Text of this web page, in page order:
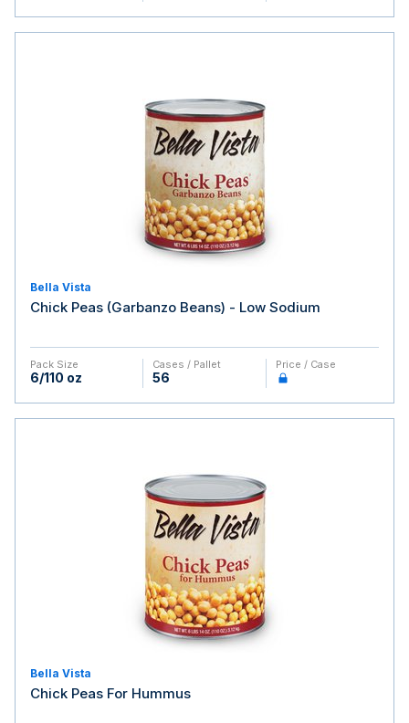
Bella Vista
Chick Peas (Garbanzo Beans) - Low Sodium
Pack Size
6/110 oz
Cases / Pallet
56
Price / Case
Bella Vista
Chick Peas For Hummus